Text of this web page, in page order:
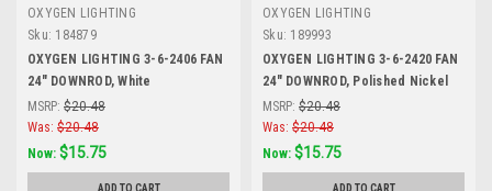
OXYGEN LIGHTING
Sku: 184879
OXYGEN LIGHTING 3-6-2406 FAN
24" DOWNROD, White
MSRP: $20.48
Was: $20.48
Now: $15.75
ADD TO CART
OXYGEN LIGHTING
Sku: 189993
OXYGEN LIGHTING 3-6-2420 FAN
24" DOWNROD, Polished Nickel
MSRP: $20.48
Was: $20.48
Now: $15.75
ADD TO CART